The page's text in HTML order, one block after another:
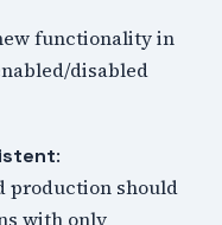
functionality in
disabled
:
production should
with only